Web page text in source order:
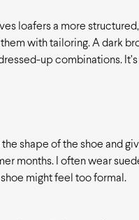
loafers a more
with tailoring. A dark
up combinations.
the shape of the shoe and
months. I often wear
might feel too formal.